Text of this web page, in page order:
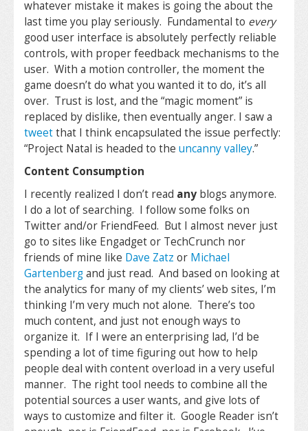
whatever mistake it makes is going the about the
last time you play seriously. Fundamental to every
good user interface is absolutely perfectly reliable
controls, with proper feedback mechanisms to the
user. With a motion controller, the moment the
game doesn’t do what you wanted it to do, it’s all
over. Trust is lost, and the “magic moment” is
replaced by dislike, then eventually anger. I saw a
tweetthat I think encapsulated the issue perfectly:
“Project Natal is headed to the uncanny valley.”
Content Consumption
I recently realized I don’t read any blogs anymore.
I do a lot of searching. I follow some folks on
Twitter and/or FriendFeed. But I almost never just
go to sites like Engadget or TechCrunch nor
friends of mine like Dave Zatz or Michael
Gartenbergand just read. And based on looking at
the analytics for many of my clients’ web sites, I’m
thinking I’m very much not alone. There’s too
much content, and just not enough ways to
organize it. If I were an enterprising lad, I’d be
spending a lot of time figuring out how to help
people deal with content overload in a very useful
manner. The right tool needs to combine all the
potential sources a user wants, and give lots of
ways to customize and filter it. Google Reader isn’t